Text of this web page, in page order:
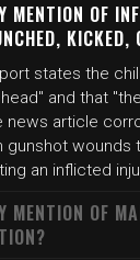
MENTION OF
KICKED,
states the
and that
news article
gunshot wounds
an inflicted
MENTION OF